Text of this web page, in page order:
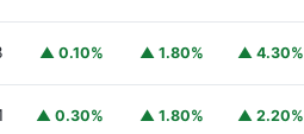
▲ 0.10% ▲ 1.80% ▲ 4.30%
▲ 0.30% ▲ 1.80% ▲ 2.20%